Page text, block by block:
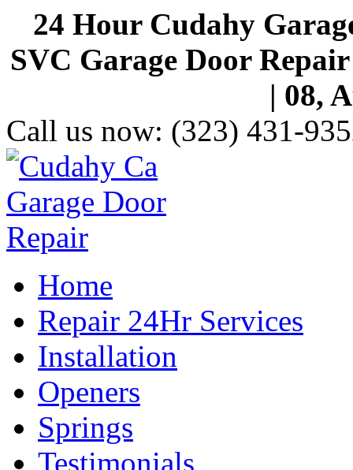
24 Hour Cudahy
SVC Garage Door
| 08,
Call us now: (323) 431-
Home
Repair 24Hr Services
Installation
Openers
Springs
Testimonials